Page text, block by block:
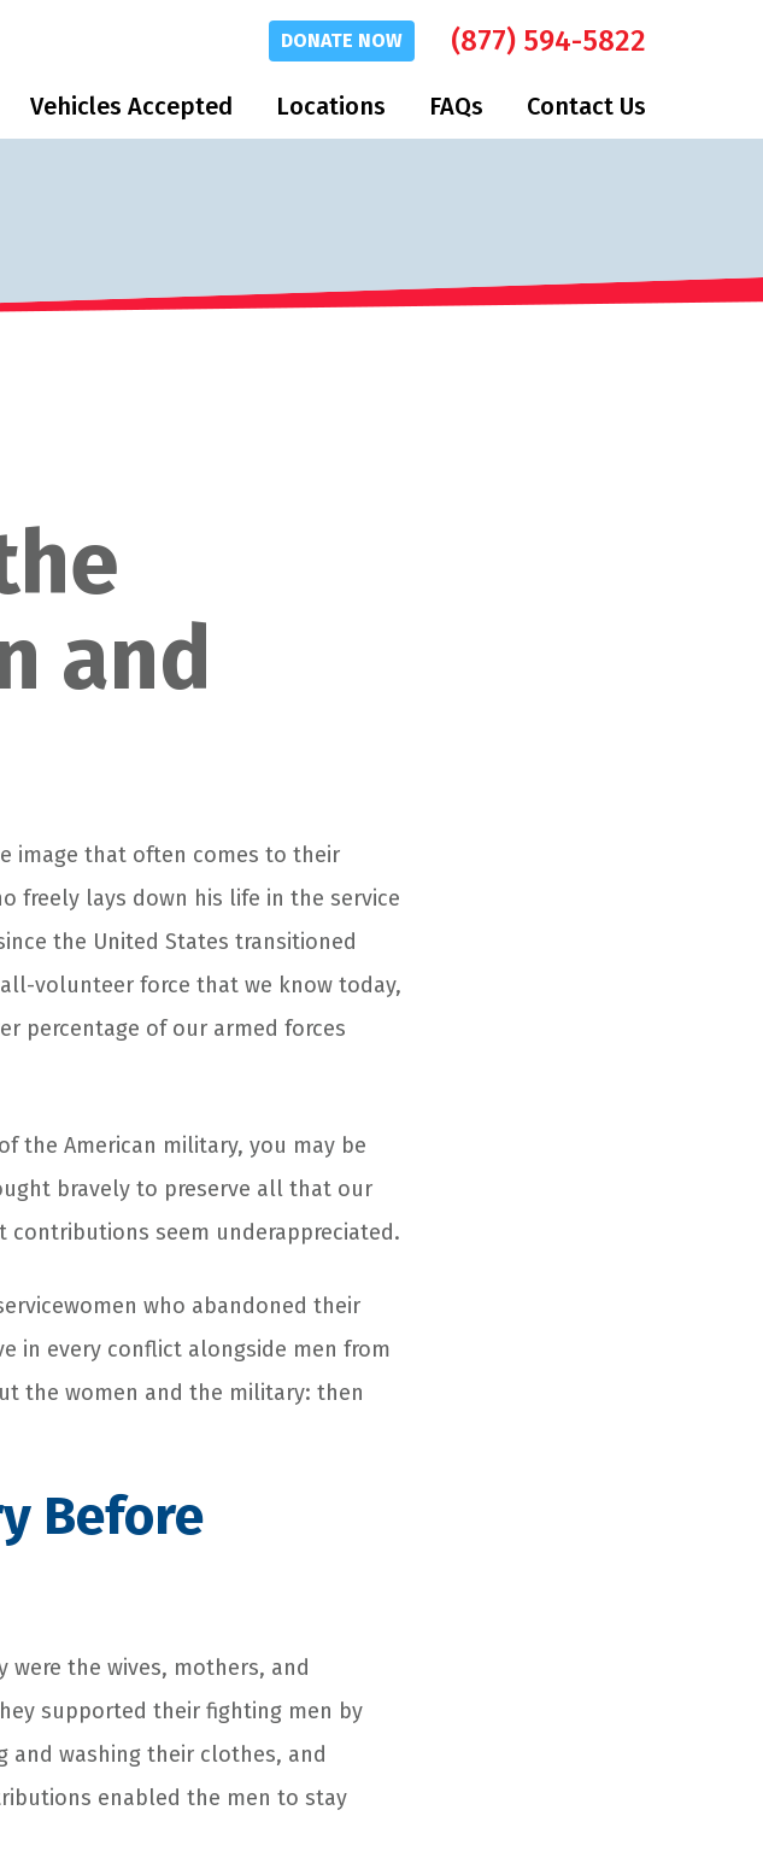
DONATE NOW (877) 594-5822
Vehicles Accepted Locations FAQs Contact Us
and
image that often comes to their
freely lays down his life in the service
the United States transitioned
volunteer force that we know today,
percentage of our armed forces
the American military, you may be
bravely to preserve all that our
seem underappreciated.
who abandoned their
in every conflict alongside men from
the women and the military: then
Before
the wives, mothers, and
supported their fighting men by
and washing their clothes, and
enabled the men to stay